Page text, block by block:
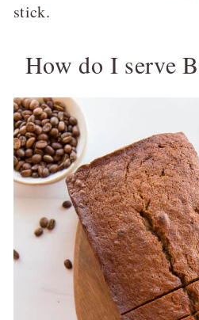
stick.
How do I serve